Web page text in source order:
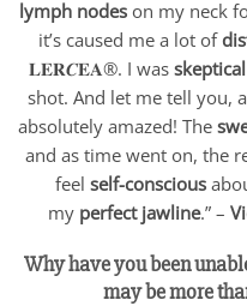
lymph nodeson my neck
it’s caused me a lot of
𝐋𝐄𝐑𝑪𝐄𝐀®. I was skeptical
shot. And let me tell you,
absolutely amazed! The
and as time went on, the
feel self-conscious
my perfect jawline.” –
Why have you been
may be more